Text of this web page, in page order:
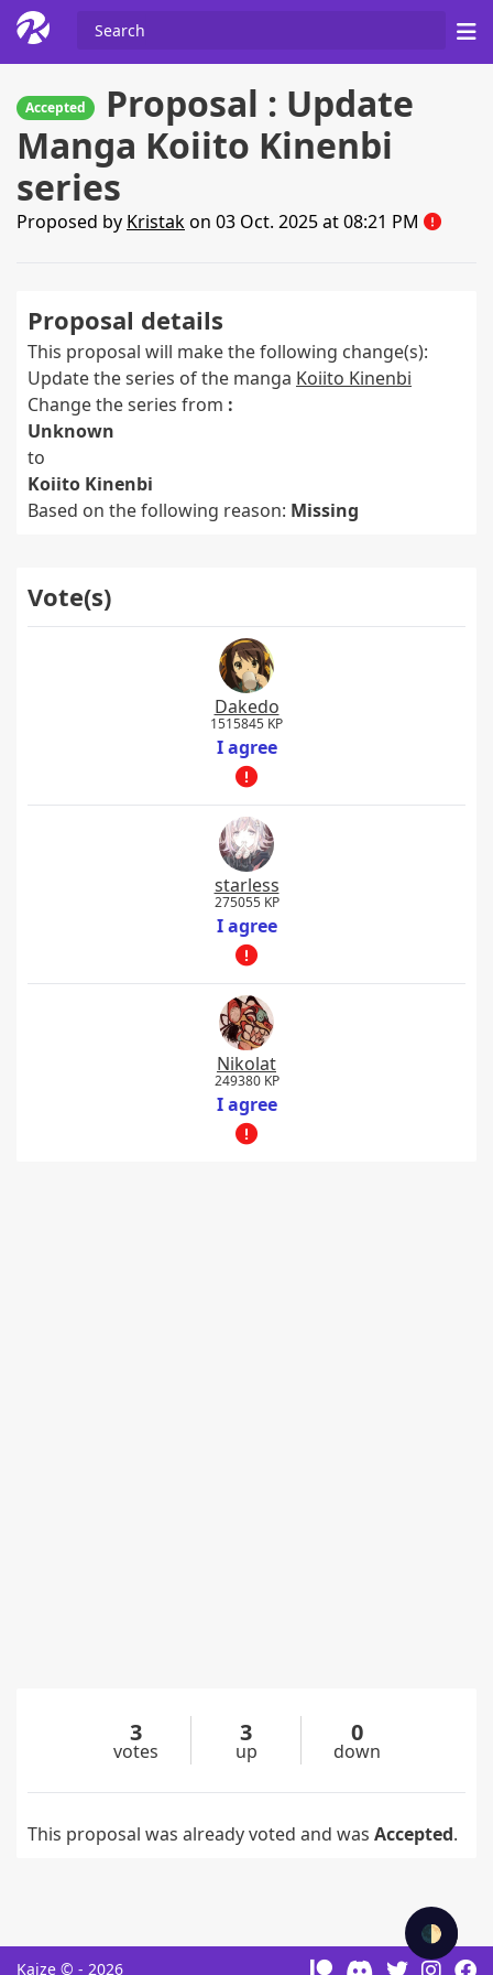
🌓
Accepted
Proposal : Update
Manga Koiito Kinenbi
series
Proposed by Kristakon 03 Oct. 2025 at 08:21 PM
Proposal details
This proposal will make the following change(s):
Update the series of the manga Koiito Kinenbi
Change the series from :
Unknown
to
Koiito Kinenbi
Based on the following reason: Missing
Vote(s)
Dakedo
1515845 KP
I agree
starless
275055 KP
I agree
Nikolat
249380 KP
I agree
3
votes
3
up
0
down
This proposal was already voted and was Accepted.
Kaize © - 2026